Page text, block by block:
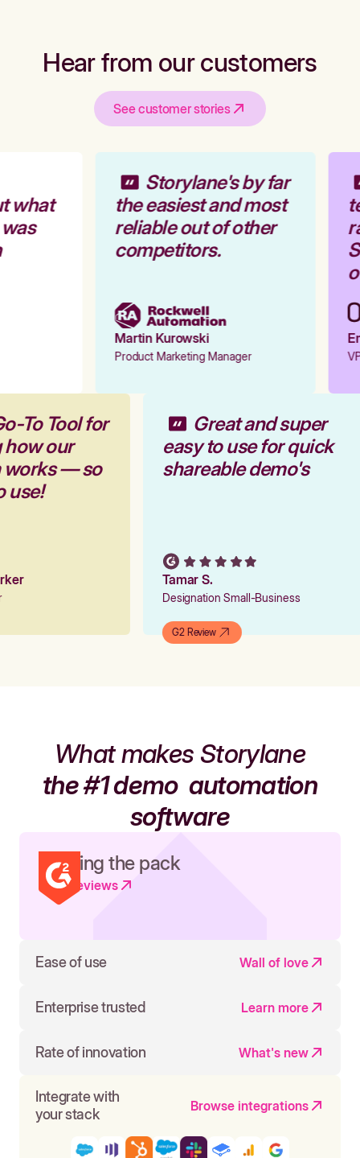
Hear from our customers
See customer stories
what
Storylane's by far
the easiest and most
reliable out of other
competitors.
Martin Kurowski
Product Marketing Manager
To Tool for
how our
works — so
use!
Great and super
easy to use for quick
shareable demo's
Tamar S.
Designation Small-Business
G2 Review
What makes Storylane
the #1 demoautomation
software
Leading the pack
Read reviews
Ease of use Wall of love
Enterprise trusted Learn more
Rate of innovation What's new
Integrate with
your stack
Browse integrations